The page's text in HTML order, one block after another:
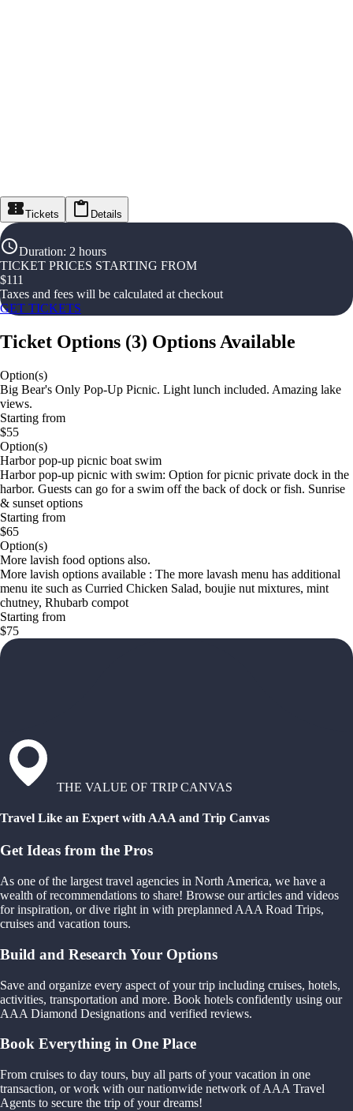
Tickets Details
Duration: 2 hours
TICKET PRICES STARTING FROM
$111
Taxes and fees will be calculated at checkout
GET TICKETS
Ticket Options (3) Options Available
Option(s)
Big Bear's Only Pop-Up Picnic. Light lunch included. Amazing lake
views.
Starting from
$55
Option(s)
Harbor pop-up picnic boat swim
Harbor pop-up picnic with swim: Option for picnic private dock in the
harbor. Guests can go for a swim off the back of dock or fish. Sunrise
& sunset options
Starting from
$65
Option(s)
More lavish food options also.
More lavish options available : The more lavash menu has additional
menu ite such as Curried Chicken Salad, boujie nut mixtures, mint
chutney, Rhubarb compot
Starting from
$75
THE VALUE OF TRIP CANVAS
Travel Like an Expert with AAA and Trip Canvas
Get Ideas from the Pros
As one of the largest travel agencies in North America, we have a
wealth of recommendations to share! Browse our articles and videos
for inspiration, or dive right in with preplanned AAA Road Trips,
cruises and vacation tours.
Build and Research Your Options
Save and organize every aspect of your trip including cruises, hotels,
activities, transportation and more. Book hotels confidently using our
AAA Diamond Designations and verified reviews.
Book Everything in One Place
From cruises to day tours, buy all parts of your vacation in one
transaction, or work with our nationwide network of AAA Travel
Agents to secure the trip of your dreams!